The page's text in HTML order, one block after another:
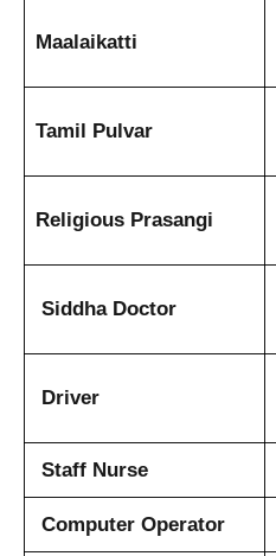
Maalaikatti
Tamil Pulvar
Religious Prasangi
Siddha Doctor
Driver
Staff Nurse
Computer Operator